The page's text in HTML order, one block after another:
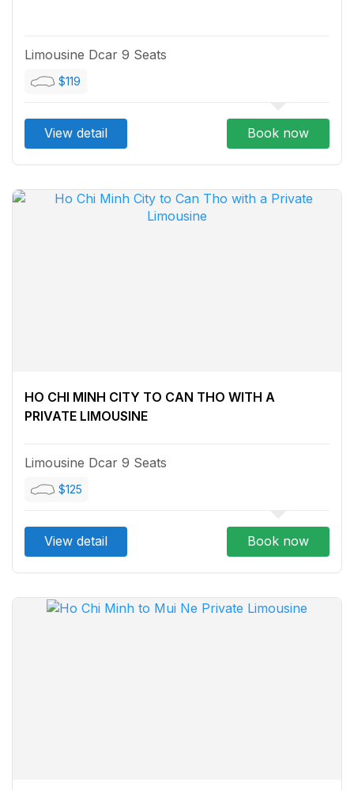
Limousine Dcar 9 Seats
$119
View detail Book now
HO CHI MINH CITY TO CAN THO WITH A
PRIVATE LIMOUSINE
Limousine Dcar 9 Seats
$125
View detail Book now